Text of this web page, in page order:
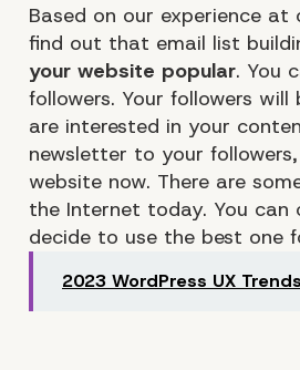
Based on our experience at
find out that email list
your website popular. You
followers. Your followers
are interested in your
newsletter to your
website now. There are
the Internet today. You can
decide to use the best one
2023 WordPress UX Trends